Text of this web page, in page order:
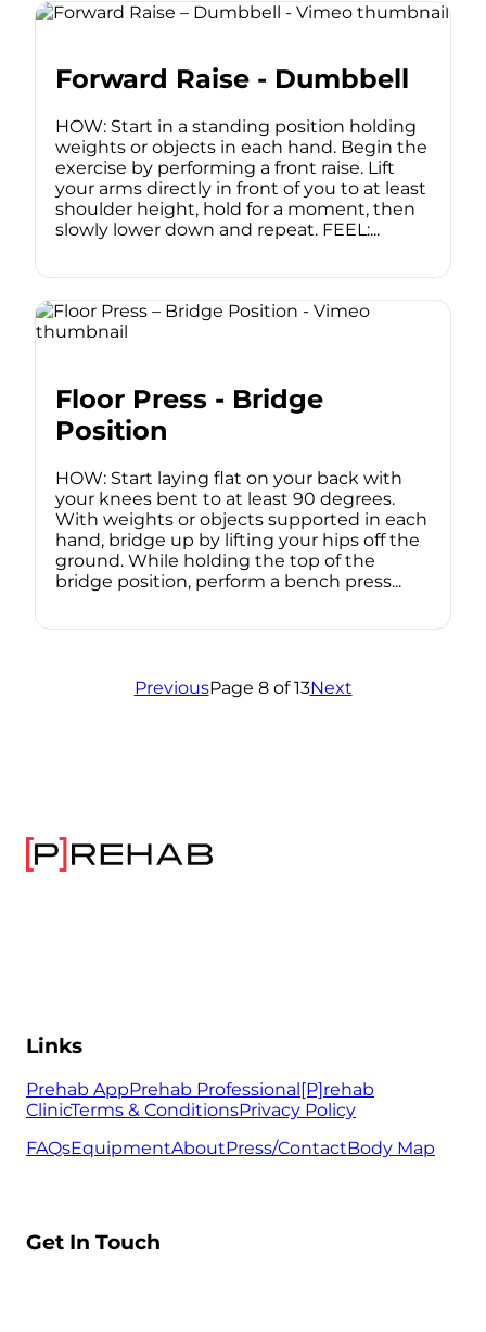
Forward Raise - Dumbbell
HOW: Start in a standing position holding
weights or objects in each hand. Begin the
exercise by performing a front raise. Lift
your arms directly in front of you to at least
shoulder height, hold for a moment, then
slowly lower down and repeat. FEEL:...
Floor Press - Bridge
Position
HOW: Start laying flat on your back with
your knees bent to at least 90 degrees.
With weights or objects supported in each
hand, bridge up by lifting your hips off the
ground. While holding the top of the
bridge position, perform a bench press...
PreviousPage 8 of 13Next
Links
Prehab AppPrehab Professional[P]rehab
ClinicTerms & ConditionsPrivacy Policy
FAQsEquipmentAboutPress/ContactBody Map
Get In Touch